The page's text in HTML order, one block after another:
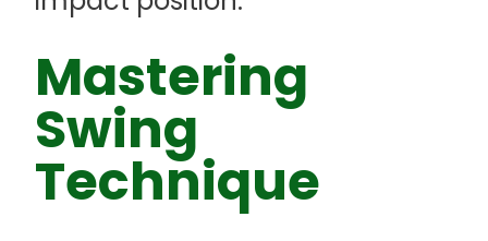
Mastering
Swing
Technique